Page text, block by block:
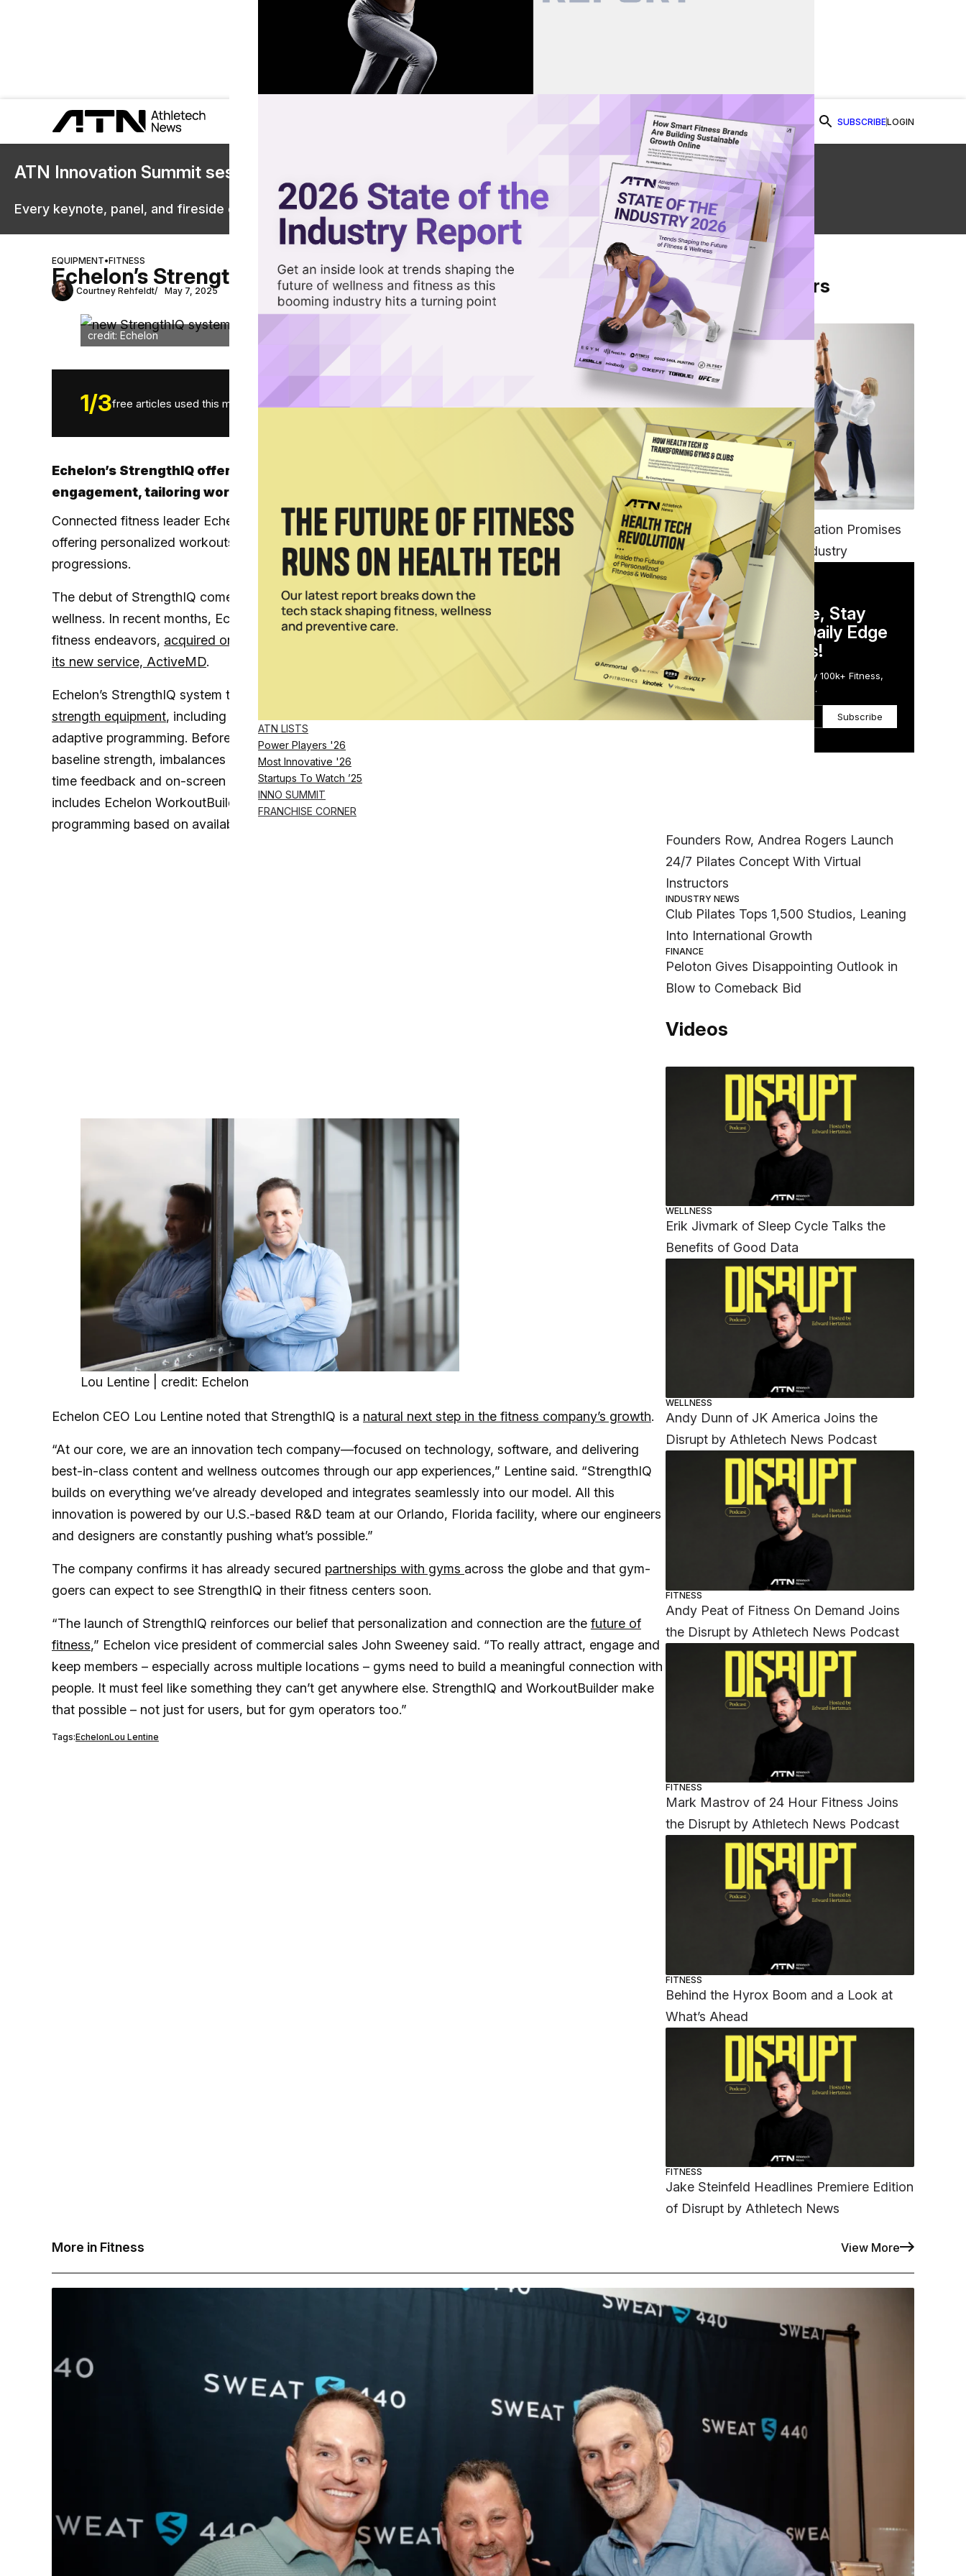
ATN LISTS
Power Players '26
Most Innovative '26
Startups To Watch ’25
INNO SUMMIT
FRANCHISE CORNER
SUBSCRIBELOGIN
ATN Innovation Summit sessions are now on demand.
Every keynote, panel, and fireside chat are now streaming in the video library.
Watch Now
EQUIPMENT•FITNESS
Echelon’s StrengthIQ Brings Smart Training Tech to Gyms
Courtney Rehfeldt May 7, 2025 Share on Facebook
Share on Twitter
Share via Email
credit: Echelon
1/3free articles used this month.
Echelon’s StrengthIQ offers fitness operators a customizable way to boost member
engagement, tailoring workouts to their available equipment, space and layout
Connected fitness leader Echelon has just launched StrengthIQ, a smart strength training ecosystem
offering personalized workouts, real-time feedback, automatic resistance adjustments and AI-guided
progressions.
The debut of StrengthIQ comes as Echelon sharpens its focus on personalized, tech-driven fitness and
wellness. In recent months, Echelon haspartnered with Amazon Web Services
to fuel its generative AI
fitness endeavors, acquired one-on-one training platform FlexIt
access to GLP-1s through
its new service, ActiveMD.
Echelon’s StrengthIQ system targets fitness enthusiasts across all levels, pairing a suite of
smart
strength equipment, including Echelon’s new digital Smith machine, with personalized onboarding and
adaptive programming. Before training begins, users complete a brief biometric assessment to identify
baseline strength, imbalances and ideal load ranges, enabling customized workouts from the start. Real-
time feedback and on-screen cues help guide proper form, progression and motivation. The rollout also
includes Echelon WorkoutBuilder, a new, white-label platform that lets gym operators create workout
programming based on available equipment, layout and space.
Lou Lentine | credit: Echelon
Echelon CEO Lou Lentine noted that StrengthIQ is a natural next step in the fitness company’s growth.
“At our core, we are an innovation tech company—focused on technology, software, and delivering
best-in-class content and wellness outcomes through our app experiences,” Lentine said. “StrengthIQ
builds on everything we’ve already developed and integrates seamlessly into our model. All this
innovation is powered by our U.S.-based R&D team at our Orlando, Florida facility, where our engineers
and designers are constantly pushing what’s possible.”
The company confirms it has already secured partnerships with gyms across the globe and that gym-
goers can expect to see StrengthIQ in their fitness centers soon.
“The launch of StrengthIQ reinforces our belief that personalization and connection are the future of
fitness,” Echelon vice president of commercial sales John Sweeney said. “To really attract, engage and
keep members – especially across multiple locations – gyms need to build a meaningful connection with
people. It must feel like something they can’t get anywhere else. StrengthIQ and WorkoutBuilder make
that possible – not just for users, but for gym operators too.”
Tags:EchelonLou Lentine
From Our Partners
FITNESS
EGYM’s New Tech Integration Promises
to Change the Fitness Industry
DAILY NEWSLETTER
Stay Competitive, Stay
Informed. Your Daily Edge
in Just 5 Minutes!
Get the Daily Email Trusted by 100k+ Fitness,
Wellness & Health Executives.
Subscribe
Founders Row, Andrea Rogers Launch
24/7 Pilates Concept With Virtual
Instructors
INDUSTRY NEWS
Club Pilates Tops 1,500 Studios, Leaning
Into International Growth
FINANCE
Peloton Gives Disappointing Outlook in
Blow to Comeback Bid
Videos
WELLNESS
Erik Jivmark of Sleep Cycle Talks the
Benefits of Good Data
WELLNESS
Andy Dunn of JK America Joins the
Disrupt by Athletech News Podcast
FITNESS
Andy Peat of Fitness On Demand Joins
the Disrupt by Athletech News Podcast
FITNESS
Mark Mastrov of 24 Hour Fitness Joins
the Disrupt by Athletech News Podcast
FITNESS
Behind the Hyrox Boom and a Look at
What’s Ahead
FITNESS
Jake Steinfeld Headlines Premiere Edition
of Disrupt by Athletech News
More in Fitness View More